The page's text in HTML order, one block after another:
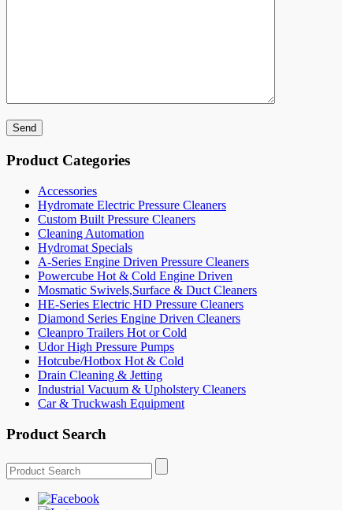
Product Categories
Accessories
Hydromate Electric Pressure Cleaners
Custom Built Pressure Cleaners
Cleaning Automation
Hydromat Specials
A-Series Engine Driven Pressure Cleaners
Powercube Hot & Cold Engine Driven
Mosmatic Swivels,Surface & Duct Cleaners
HE-Series Electric HD Pressure Cleaners
Diamond Series Engine Driven Cleaners
Cleanpro Trailers Hot or Cold
Udor High Pressure Pumps
Hotcube/Hotbox Hot & Cold
Drain Cleaning & Jetting
Industrial Vacuum & Upholstery Cleaners
Car & Truckwash Equipment
Product Search